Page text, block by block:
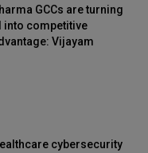
GCCs are turning
into competitive
Vijayam
cybersecurity